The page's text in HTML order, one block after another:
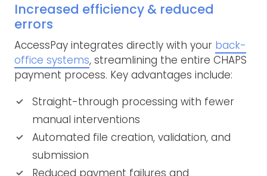
Increased efficiency & reduced
errors
AccessPay integrates directly with your back-
office systems, streamlining the entire CHAPS
payment process. Key advantages include:
Straight-through processing with fewer
manual interventions
Automated file creation, validation, and
submission
Reduced payment failures and